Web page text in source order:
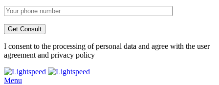
I consent to the processing of personal data and agree with the user
agreement and privacy policy
Menu